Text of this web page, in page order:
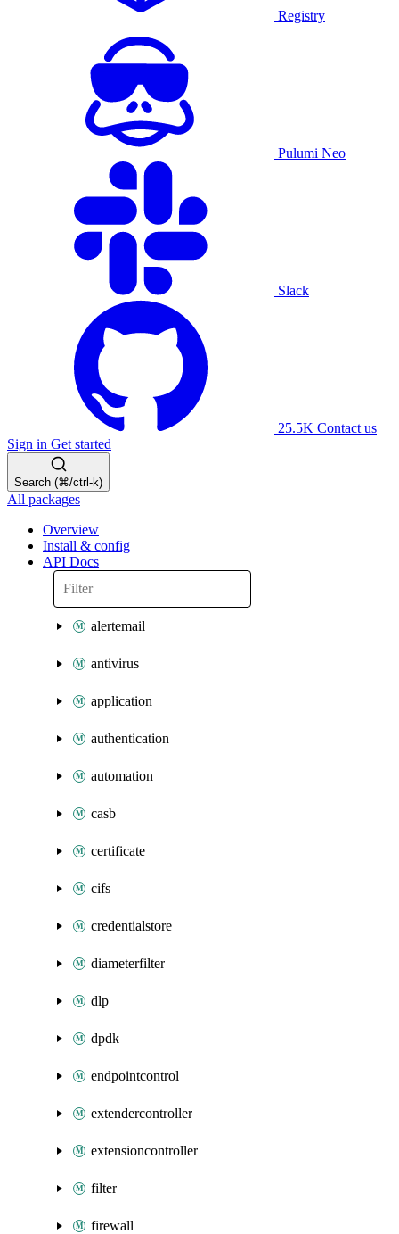
Registry
Pulumi Neo
Slack
25.5K Contact us
Sign in Get started
Search (⌘/ctrl-k)
All packages
Overview
Install & config
API Docs
alertemail
antivirus
application
authentication
automation
casb
certificate
cifs
credentialstore
diameterfilter
dlp
dpdk
endpointcontrol
extendercontroller
extensioncontroller
filter
firewall